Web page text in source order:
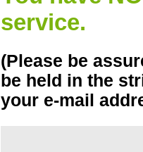
service.
(Please be
be held in the
your e-mail